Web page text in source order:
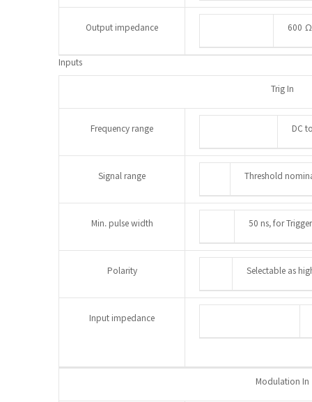
Output impedance 600
Inputs
Trig In
Frequency range DC
Signal range Threshold
Min. pulse width 50 ns, for
Polarity Selectable as
Input impedance
Modulation In